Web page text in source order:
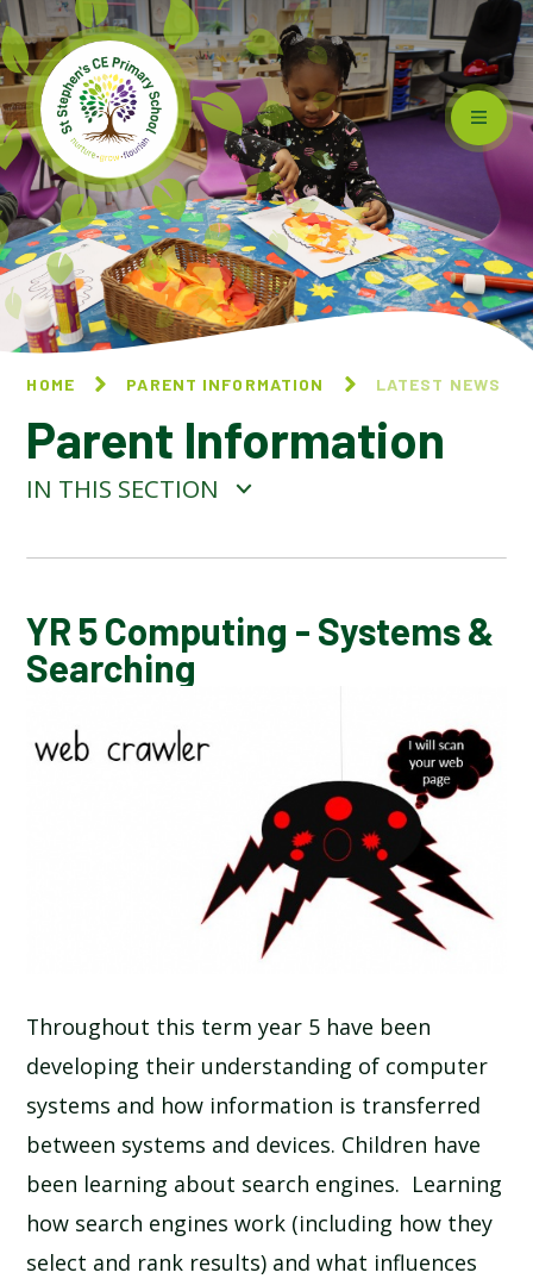
Skip to content ↓
HOME PARENT INFORMATION LATEST NEWS
Parent Information
IN THIS SECTION
CALENDAR OF EVENTS
LATEST NEWS
ADMISSIONS
ADVERSE WEATHER INFORMATION
ATTENDANCE AND PUNCTUALITY
NEWSLETTERS
SCHOOL CALENDAR
SCHOOL MEALS
UNIFORM
YR 5 Computing - Systems &
Searching
Throughout this term year 5 have been
developing their understanding of computer
systems and how information is transferred
between systems and devices. Children have
been learning about search engines. Learning
how search engines work (including how they
select and rank results) and what influences